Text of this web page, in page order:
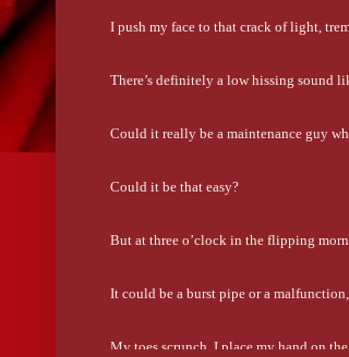
I push my face to that crack of light,
There’s definitely a low hissing sound
Could it really be a maintenance guy
Could it be that easy?
But at three o’clock in the flipping
It could be a burst pipe or a
My toes scrunch. I place my hand on